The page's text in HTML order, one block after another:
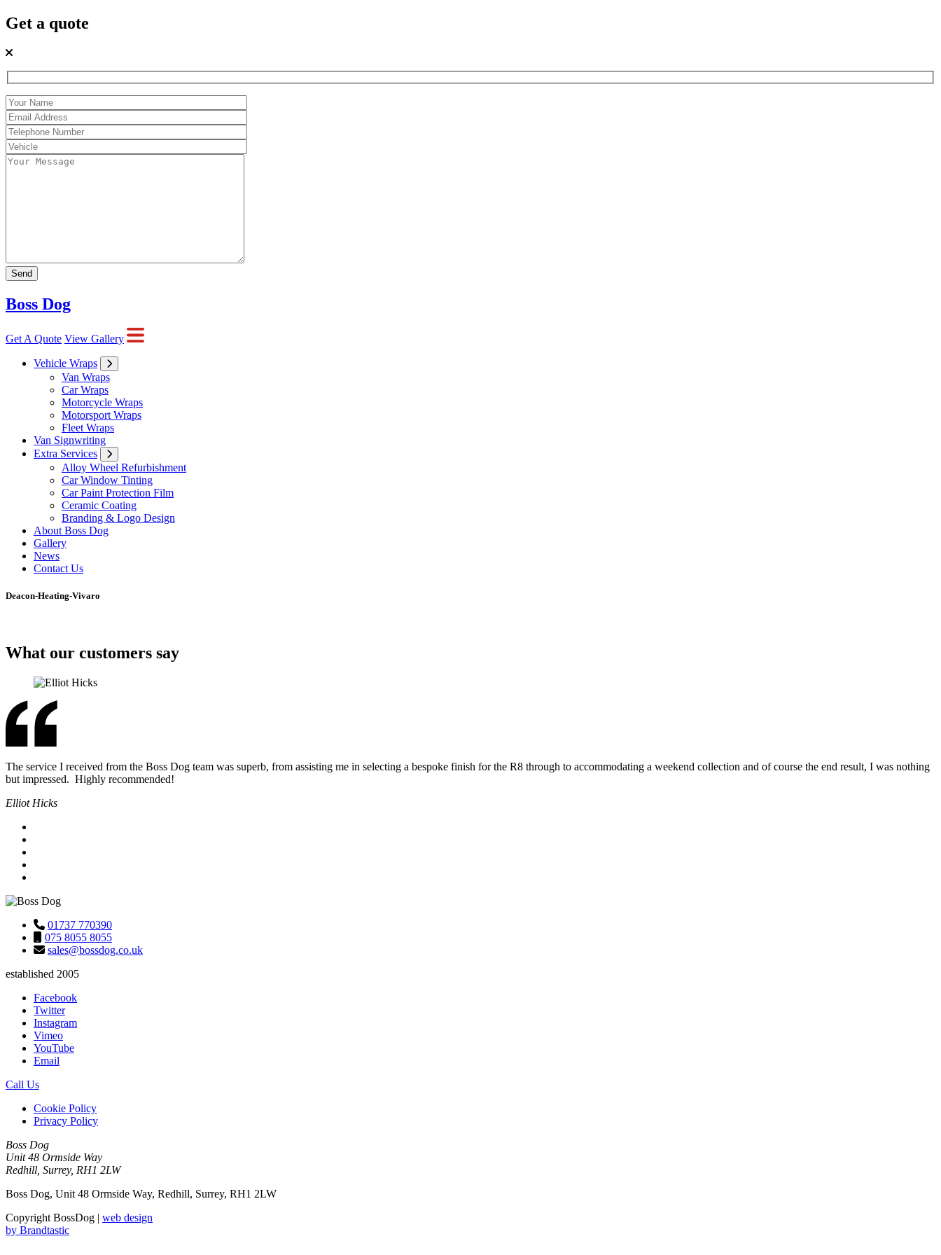
Get a quote
Boss Dog
Get A Quote View Gallery
Vehicle Wraps
Van Wraps
Car Wraps
Motorcycle Wraps
Motorsport Wraps
Fleet Wraps
Van Signwriting
Extra Services
Alloy Wheel Refurbishment
Car Window Tinting
Car Paint Protection Film
Ceramic Coating
Branding & Logo Design
About Boss Dog
Gallery
News
Contact Us
Deacon-Heating-Vivaro
What our customers say
The service I received from the Boss Dog team was superb, from assisting me in selecting a bespoke finish for the R8 through to accommodating a weekend collection and of course the end result, I was nothing
but impressed. Highly recommended!
Elliot Hicks
01737 770390
075 8055 8055
sales@bossdog.co.uk
established 2005
Facebook
Twitter
Instagram
Vimeo
YouTube
Email
Call Us
Cookie Policy
Privacy Policy
Boss Dog
Unit 48 Ormside Way
Redhill, Surrey, RH1 2LW
Boss Dog, Unit 48 Ormside Way, Redhill, Surrey, RH1 2LW
Copyright BossDog | web design
by Brandtastic